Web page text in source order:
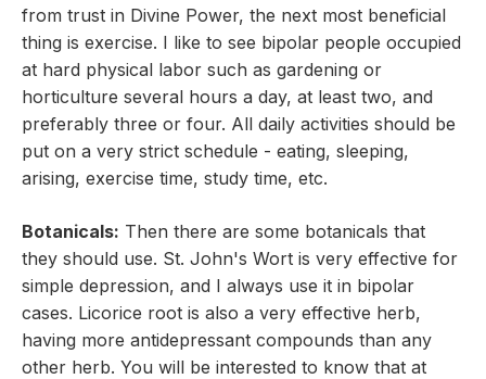
from trust in Divine Power, the next most beneficial
thing is exercise. I like to see bipolar people occupied
at hard physical labor such as gardening or
horticulture several hours a day, at least two, and
preferably three or four. All daily activities should be
put on a very strict schedule - eating, sleeping,
arising, exercise time, study time, etc.
Botanicals: Then there are some botanicals that
they should use. St. John's Wort is very effective for
simple depression, and I always use it in bipolar
cases. Licorice root is also a very effective herb,
having more antidepressant compounds than any
other herb. You will be interested to know that at